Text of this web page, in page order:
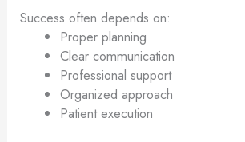
Success often depends on:
Proper planning
Clear communication
Professional support
Organized approach
Patient execution